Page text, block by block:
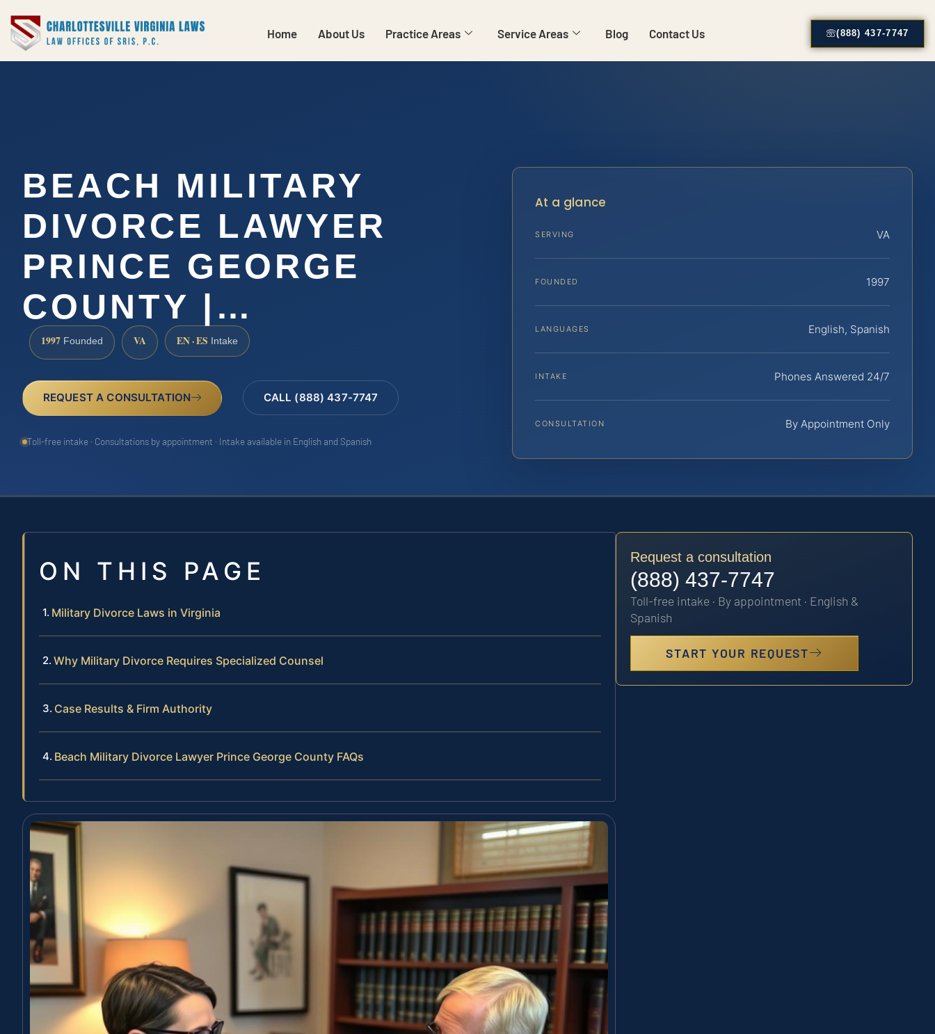
Home About Us Practice Areas Service Areas Blog Contact Us (888) 437-7747
BEACH MILITARY
DIVORCE LAWYER
PRINCE GEORGE
COUNTY |…
1997 Founded VA EN · ES Intake
REQUEST A CONSULTATION CALL (888) 437-7747
Toll-free intake · Consultations by appointment · Intake available in English and Spanish
At a glance
SERVING VA
FOUNDED 1997
LANGUAGES English, Spanish
INTAKE Phones Answered 24/7
CONSULTATION By Appointment Only
ON THIS PAGE
Military Divorce Laws in Virginia
Why Military Divorce Requires Specialized Counsel
Case Results & Firm Authority
Beach Military Divorce Lawyer Prince George County FAQs
Request a consultation
(888) 437-7747
Toll-free intake · By appointment · English &
Spanish
START YOUR REQUEST